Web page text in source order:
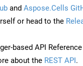
and Aspose.Cells
or head to the
based API
about the REST API.